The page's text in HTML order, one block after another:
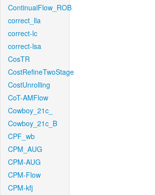
ContinualFlow_ROB
correct_lla
correct-lc
correct-lsa
CosTR
CostRefineTwoStage
CostUnrolling
CoT-AMFlow
Cowboy_21c_
Cowboy_21c_B
CPF_wb
CPM_AUG
CPM-AUG
CPM-Flow
CPM-kfj